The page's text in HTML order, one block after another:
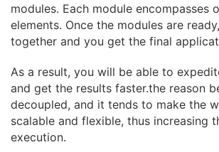
modules. Each module encompasses
elements. Once the modules are
together and you get the final
As a result, you will be able to
and get the results faster.the reason
decoupled, and it tends to make the
scalable and flexible, thus increasing
execution.